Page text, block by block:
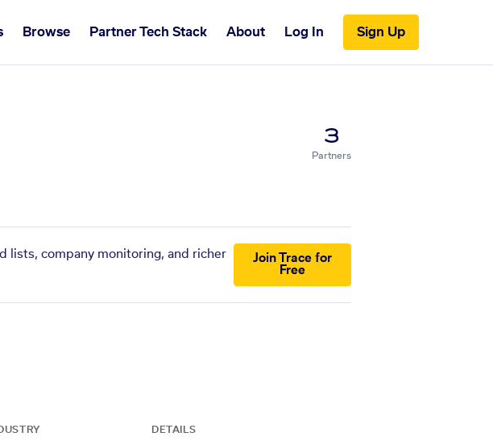
Browse Partner Tech Stack About Log In Sign Up
3
Partners
lists, company monitoring, and richer
Join Trace for
Free
DETAILS